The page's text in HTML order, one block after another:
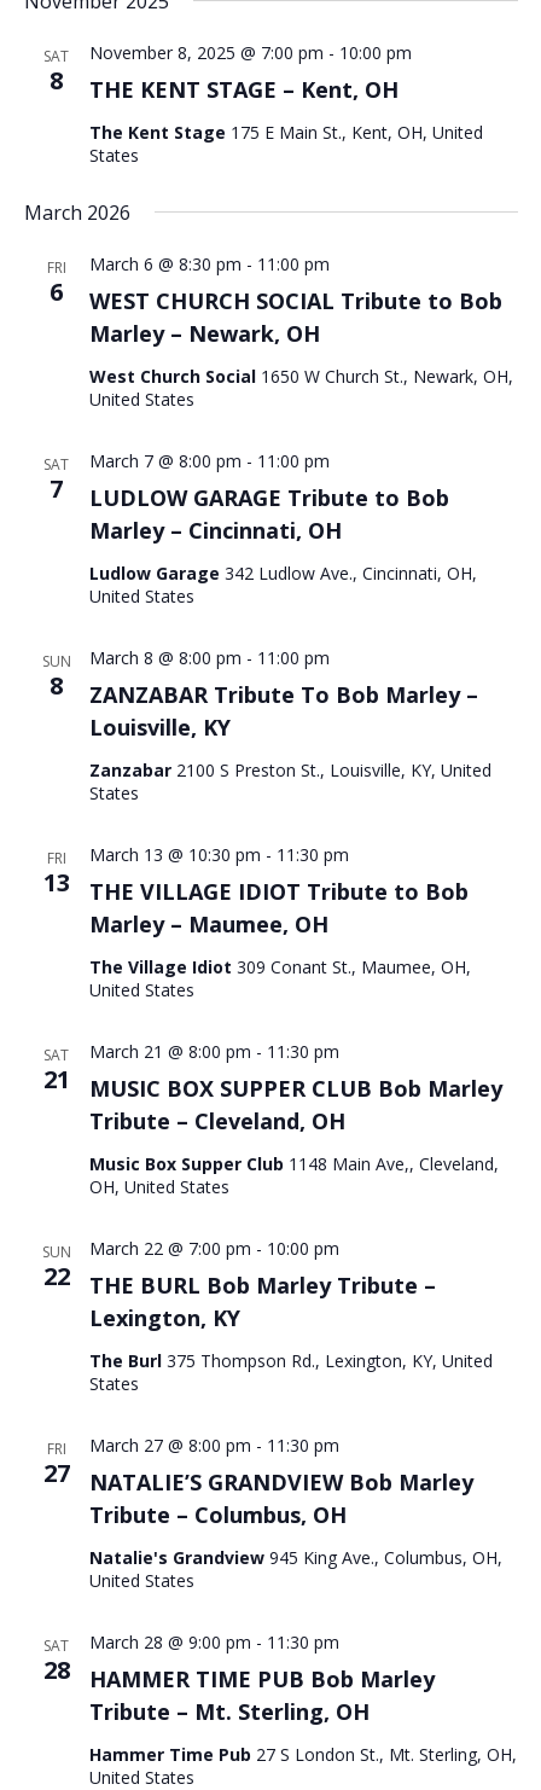
SAT
8 THE KENT STAGE – Kent, OH
November 8, 2025 @ 7:00 pm - 10:00 pm
The Kent Stage 175 E Main St., Kent, OH, United
States
March 2026
FRI
6
WEST CHURCH SOCIAL Tribute to Bob
Marley – Newark, OH
March 6 @ 8:30 pm - 11:00 pm
West Church Social 1650 W Church St., Newark, OH,
United States
SAT
7
LUDLOW GARAGE Tribute to Bob
Marley – Cincinnati, OH
March 7 @ 8:00 pm - 11:00 pm
Ludlow Garage 342 Ludlow Ave., Cincinnati, OH,
United States
SUN
8
ZANZABAR Tribute To Bob Marley –
Louisville, KY
March 8 @ 8:00 pm - 11:00 pm
Zanzabar 2100 S Preston St., Louisville, KY, United
States
FRI
13
THE VILLAGE IDIOT Tribute to Bob
Marley – Maumee, OH
March 13 @ 10:30 pm - 11:30 pm
The Village Idiot 309 Conant St., Maumee, OH,
United States
SAT
21
MUSIC BOX SUPPER CLUB Bob Marley
Tribute – Cleveland, OH
March 21 @ 8:00 pm - 11:30 pm
Music Box Supper Club 1148 Main Ave,, Cleveland,
OH, United States
SUN
22
THE BURL Bob Marley Tribute –
Lexington, KY
March 22 @ 7:00 pm - 10:00 pm
The Burl 375 Thompson Rd., Lexington, KY, United
States
FRI
27
NATALIE’S GRANDVIEW Bob Marley
Tribute – Columbus, OH
March 27 @ 8:00 pm - 11:30 pm
Natalie's Grandview 945 King Ave., Columbus, OH,
United States
SAT
28
HAMMER TIME PUB Bob Marley
Tribute – Mt. Sterling, OH
March 28 @ 9:00 pm - 11:30 pm
Hammer Time Pub 27 S London St., Mt. Sterling, OH,
United States